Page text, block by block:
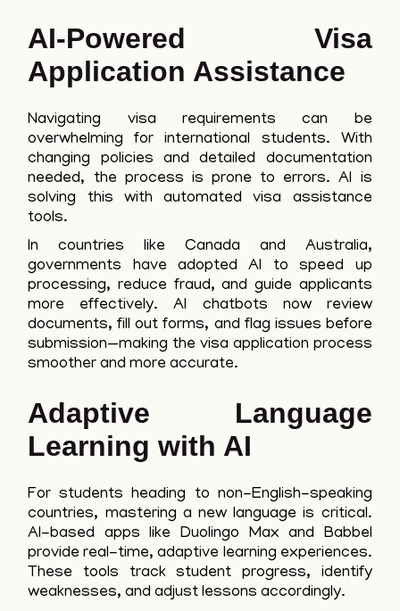
AI-Powered Visa
Application Assistance
Navigating visa requirements can be
overwhelming for international students. With
changing policies and detailed documentation
needed, the process is prone to errors. AI is
solving this with automated visa assistance
tools.
In countries like Canada and Australia,
governments have adopted AI to speed up
processing, reduce fraud, and guide applicants
more effectively. AI chatbots now review
documents, fill out forms, and flag issues before
submission—making the visa application process
smoother and more accurate.
Adaptive Language
Learning with AI
For students heading to non-English-speaking
countries, mastering a new language is critical.
AI-based apps like Duolingo Max and Babbel
provide real-time, adaptive learning experiences.
These tools track student progress, identify
weaknesses, and adjust lessons accordingly.